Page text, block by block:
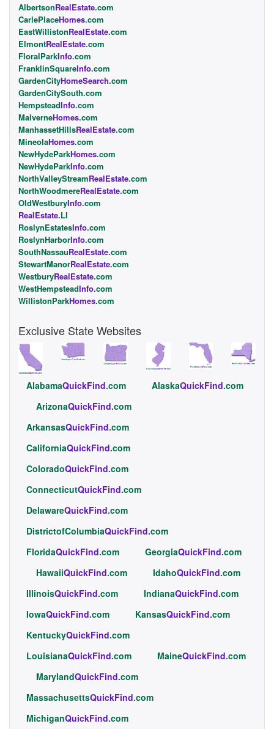
AlbertsonRealEstate.com
CarlePlaceHomes.com
EastWillistonRealEstate.com
ElmontRealEstate.com
FloralParkInfo.com
FranklinSquareInfo.com
GardenCityHomeSearch.com
GardenCitySouth.com
HempsteadInfo.com
MalverneHomes.com
ManhassetHillsRealEstate.com
MineolaHomes.com
NewHydeParkHomes.com
NewHydeParkInfo.com
NorthValleyStreamRealEstate.com
NorthWoodmereRealEstate.com
OldWestburyInfo.com
RealEstate.LI
RoslynEstatesInfo.com
RoslynHarborInfo.com
SouthNassauRealEstate.com
StewartManorRealEstate.com
WestburyRealEstate.com
WestHempsteadInfo.com
WillistonParkHomes.com
Exclusive State Websites
AlabamaQuickFind.com AlaskaQuickFind.com
ArizonaQuickFind.com
ArkansasQuickFind.com
CaliforniaQuickFind.com
ColoradoQuickFind.com
ConnecticutQuickFind.com
DelawareQuickFind.com
DistrictofColumbiaQuickFind.com
FloridaQuickFind.com GeorgiaQuickFind.com
HawaiiQuickFind.com IdahoQuickFind.com
IllinoisQuickFind.com IndianaQuickFind.com
IowaQuickFind.com KansasQuickFind.com
KentuckyQuickFind.com
LouisianaQuickFind.com MaineQuickFind.com
MarylandQuickFind.com
MassachusettsQuickFind.com
MichiganQuickFind.com